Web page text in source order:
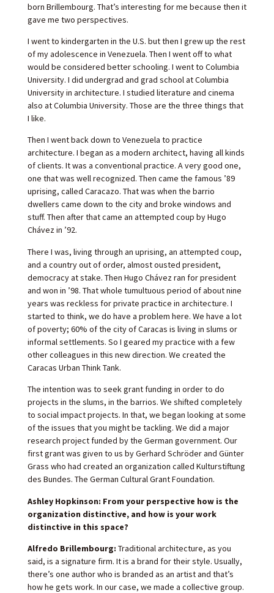
born Brillembourg. That’s interesting for me because then it
gave me two perspectives.
I went to kindergarten in the U.S. but then I grew up the rest
of my adolescence in Venezuela. Then I went off to what
would be considered better schooling. I went to Columbia
University. I did undergrad and grad school at Columbia
University in architecture. I studied literature and cinema
also at Columbia University. Those are the three things that
I like.
Then I went back down to Venezuela to practice
architecture. I began as a modern architect, having all kinds
of clients. It was a conventional practice. A very good one,
one that was well recognized. Then came the famous ’89
uprising, called Caracazo. That was when the barrio
dwellers came down to the city and broke windows and
stuff. Then after that came an attempted coup by Hugo
Chávez in ’92.
There I was, living through an uprising, an attempted coup,
and a country out of order, almost ousted president,
democracy at stake. Then Hugo Chávez ran for president
and won in ’98. That whole tumultuous period of about nine
years was reckless for private practice in architecture. I
started to think, we do have a problem here. We have a lot
of poverty; 60% of the city of Caracas is living in slums or
informal settlements. So I geared my practice with a few
other colleagues in this new direction. We created the
Caracas Urban Think Tank.
The intention was to seek grant funding in order to do
projects in the slums, in the barrios. We shifted completely
to social impact projects. In that, we began looking at some
of the issues that you might be tackling. We did a major
research project funded by the German government. Our
first grant was given to us by Gerhard Schröder and Günter
Grass who had created an organization called Kulturstiftung
des Bundes. The German Cultural Grant Foundation.
Ashley Hopkinson: From your perspective how is the
organization distinctive, and how is your work
distinctive in this space?
Alfredo Brillembourg: Traditional architecture, as you
said, is a signature firm. It is a brand for their style. Usually,
there’s one author who is branded as an artist and that’s
how he gets work. In our case, we made a collective group.